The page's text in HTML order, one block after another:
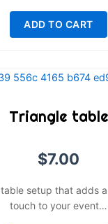
ADD TO CART
Triangle table
$7.00
setup that adds
touch to your event…